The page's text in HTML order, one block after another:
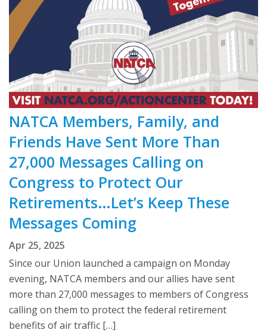
NATCA Members, Family, and
Friends Have Sent More Than
27,000 Messages Calling on
Congress to Protect Our
Retirements…Let’s Keep These
Messages Coming
Apr 25, 2025
Since our Union launched a campaign on Monday
evening, NATCA members and our allies have sent
more than 27,000 messages to members of Congress
calling on them to protect the federal retirement
benefits of air traffic […]